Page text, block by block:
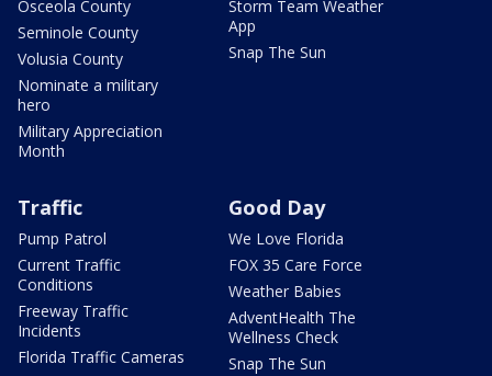
Osceola County
Seminole County
Volusia County
Nominate a military
hero
Military Appreciation
Month
Storm Team Weather
App
Snap The Sun
Traffic
Pump Patrol
Current Traffic
Conditions
Freeway Traffic
Incidents
Florida Traffic Cameras
Good Day
We Love Florida
FOX 35 Care Force
Weather Babies
AdventHealth The
Wellness Check
Snap The Sun